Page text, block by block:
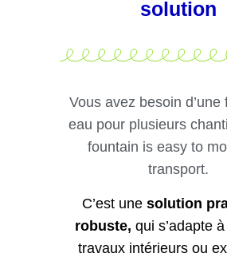
solution
Vous avez besoin d’une
eau pour plusieurs
fountain is easy to
transport.
C’est une solution
robuste, qui s’adapte
travaux intérieurs ou